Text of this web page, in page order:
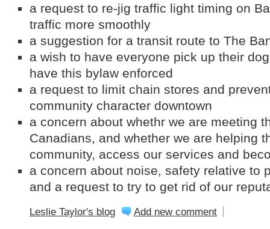
a request to re-jig traffic light timing on
traffic more smoothly
a suggestion for a transit route to The
a wish to have everyone pick up their
have this bylaw enforced
a request to limit chain stores and
community character downtown
a concern about whethr we are meeting
Canadians, and whether we are helping
community, access our services and
a concern about noise, safety relative to
and a request to try to get rid of our
Leslie Taylor's blog Add new comment